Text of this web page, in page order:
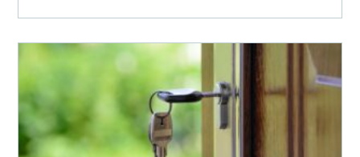
Pay less tax on rental properties